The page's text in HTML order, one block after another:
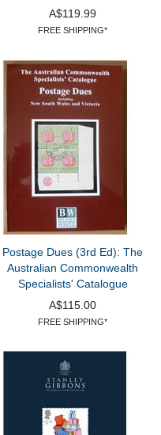
A$119.99
FREE SHIPPING*
Postage Dues (3rd Ed): The
Australian Commonwealth
Specialists' Catalogue
A$115.00
FREE SHIPPING*